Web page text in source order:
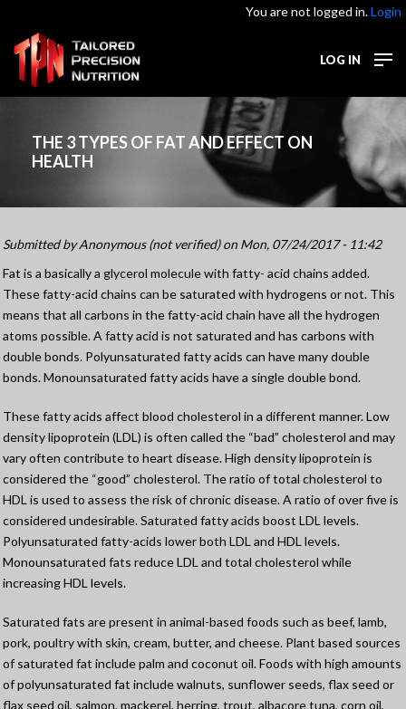
You are not logged in.Login
LOG IN
THE 3 TYPES OF FAT AND EFFECT ON
HEALTH
Submitted byAnonymous (not verified)on Mon, 07/24/2017 - 11:42
Fat is a basically a glycerol molecule with fatty- acid chains added.
These fatty-acid chains can be saturated with hydrogens or not. This
means that all carbons in the fatty-acid chain have all the hydrogen
atoms possible. A fatty acid is not saturated and has carbons with
double bonds. Polyunsaturated fatty acids can have many double
bonds. Monounsaturated fatty acids have a single double bond.
These fatty acids affect blood cholesterol in a different manner. Low
density lipoprotein (LDL) is often called the “bad” cholesterol and may
vary often contribute to heart disease. High density lipoprotein is
considered the “good” cholesterol. The ratio of total cholesterol to
HDL is used to assess the risk of chronic disease. A ratio of over five is
considered undesirable. Saturated fatty acids boost LDL levels.
Polyunsaturated fatty-acids lower both LDL and HDL levels.
Monounsaturated fats reduce LDL and total cholesterol while
increasing HDL levels.
Saturated fats are present in animal-based foods such as beef, lamb,
pork, poultry with skin, cream, butter, and cheese. Plant based sources
of saturated fat include palm and coconut oil. Foods with high amounts
of polyunsaturated fat include walnuts, sunflower seeds, flax seed or
flax seed oil, salmon, mackerel, herring, trout, albacore tuna, corn oil,